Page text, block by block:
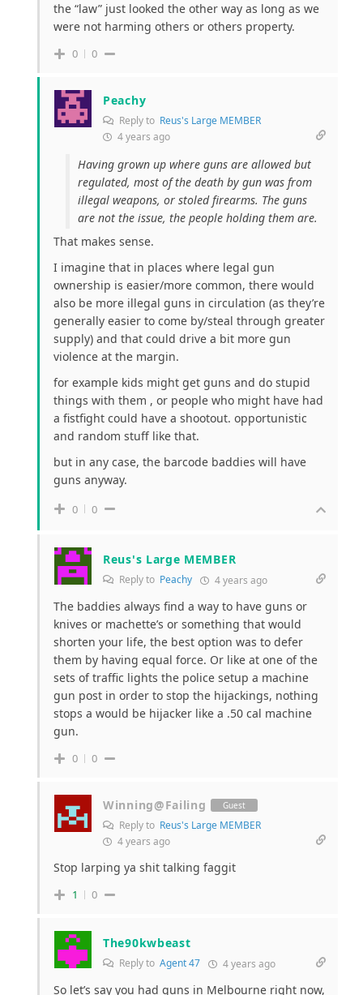
the “law” just looked the other way as long as we
were not harming others or others property.
0 0
Peachy
Reply to Reus's Large MEMBER
4 years ago
Having grown up where guns are allowed but
regulated, most of the death by gun was from
illegal weapons, or stoled firearms. The guns
are not the issue, the people holding them are.
That makes sense.
I imagine that in places where legal gun
ownership is easier/more common, there would
also be more illegal guns in circulation (as they’re
generally easier to come by/steal through greater
supply) and that could drive a bit more gun
violence at the margin.
for example kids might get guns and do stupid
things with them , or people who might have had
a fistfight could have a shootout. opportunistic
and random stuff like that.
but in any case, the barcode baddies will have
guns anyway.
0 0
Reus's Large MEMBER
Reply to Peachy 4 years ago
The baddies always find a way to have guns or
knives or machette’s or something that would
shorten your life, the best option was to defer
them by having equal force. Or like at one of the
sets of traffic lights the police setup a machine
gun post in order to stop the hijackings, nothing
stops a would be hijacker like a .50 cal machine
gun.
0 0
Winning@Failing Guest
Reply to Reus's Large MEMBER
4 years ago
Stop larping ya shit talking faggit
1 0
The90kwbeast
Reply to Agent 47 4 years ago
So let’s say you had guns in Melbourne right now,